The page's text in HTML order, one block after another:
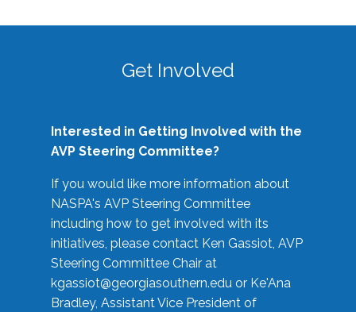
Get Involved
Interested in Getting Involved with the
AVP Steering Committee?
If you would like more information about
NASPA's AVP Steering Committee
including how to get involved with its
initiatives, please contact Ken Gassiot, AVP
Steering Committee Chair at
kgassiot@georgiasouthern.edu or Ke'Ana
Bradley, Assistant Vice President of